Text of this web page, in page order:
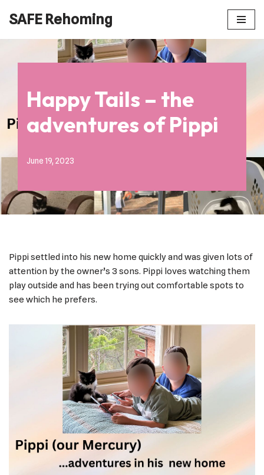
content
SAFE Rehoming
Happy Tails – the
adventures of Pippi
June 19, 2023
Pippi settled into his new home quickly and was given lots of
attention by the owner’s 3 sons. Pippi loves watching them
play outside and has been trying out comfortable spots to
see which he prefers.